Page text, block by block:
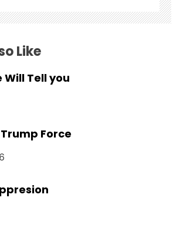
Like
Will Tell you
Force